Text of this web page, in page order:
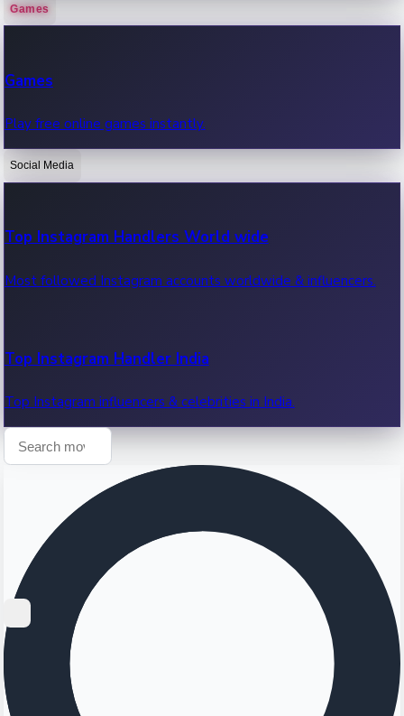
OTT News
Recent OTT News.
Games
Games
Play free online games instantly.
Social Media
Top Instagram Handlers World wide
Most followed Instagram accounts worldwide & influencers.
Top Instagram Handler India
Top Instagram influencers & celebrities in India.